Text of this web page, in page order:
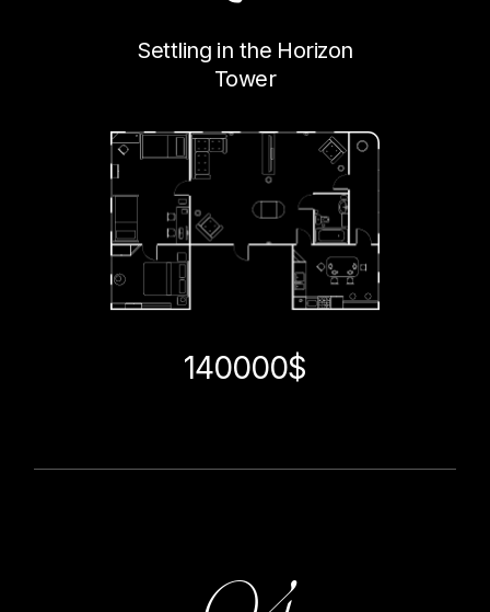
Settling in the Horizon
Tower
140000$